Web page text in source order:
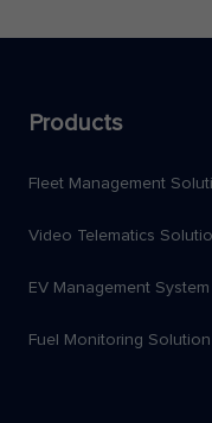
Products
Fleet Management
Video Telematics
EV Management System
Fuel Monitoring Solution